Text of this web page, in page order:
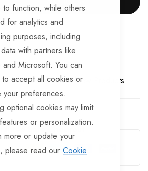
to function, while others
for analytics and
purposes, including
with partners like
Microsoft. You can
accept all cookies or
your preferences.
optional cookies may limit
or personalization.
more or update your
please read our Cookie
Fittings & Fasteners New Products
Safe Checkout